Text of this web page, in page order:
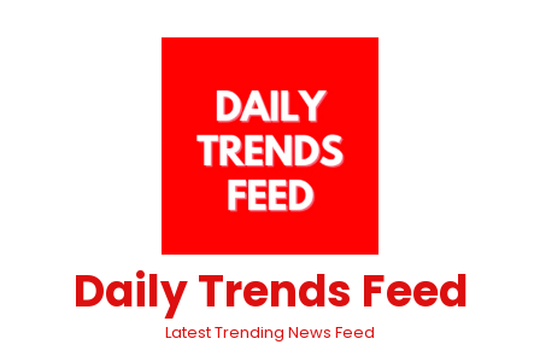
Daily Trends Feed
Latest Trending News Feed